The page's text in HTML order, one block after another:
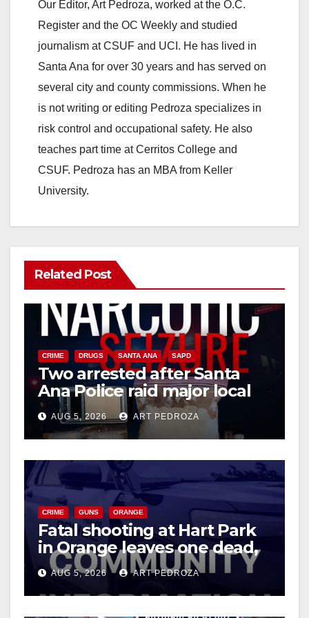
V
i
d
e
Our Editor, Art Pedroza, worked at the O.C.
Register and the OC Weekly and studied
journalism at CSUF and UCI. He has lived in
Santa Ana for over 30 years and has served on
several city and county commissions. When he
is not writing or editing Pedroza specializes in
risk control and occupational safety. He also
teaches part time at Cerritos College and
CSUF. Pedroza has an MBA from Keller
University.
Related Post
CRIME DRUGS SANTA ANA SAPD
Two arrested after Santa
Ana Police raid major local
drug hub
AUG 5, 2026 ART PEDROZA
CRIME GUNS ORANGE
Fatal shooting at Hart Park
in Orange leaves one dead,
suspect arrested
AUG 5, 2026 ART PEDROZA